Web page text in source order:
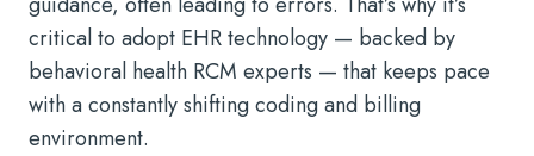
critical to adopt EHR technology — backed by
behavioral health RCM experts — that keeps pace
with a constantly shifting coding and billing
environment.